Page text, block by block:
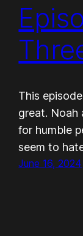
This
great. Noah
for humble
seem to
June 16, 2024